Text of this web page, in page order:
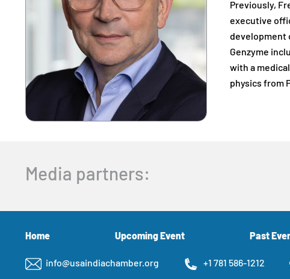
Previously,
executive
development
Genzyme
with a
physics from
Media partners:
Home Upcoming Event Past
info@usaindiachamber.org +1 781 586-1212